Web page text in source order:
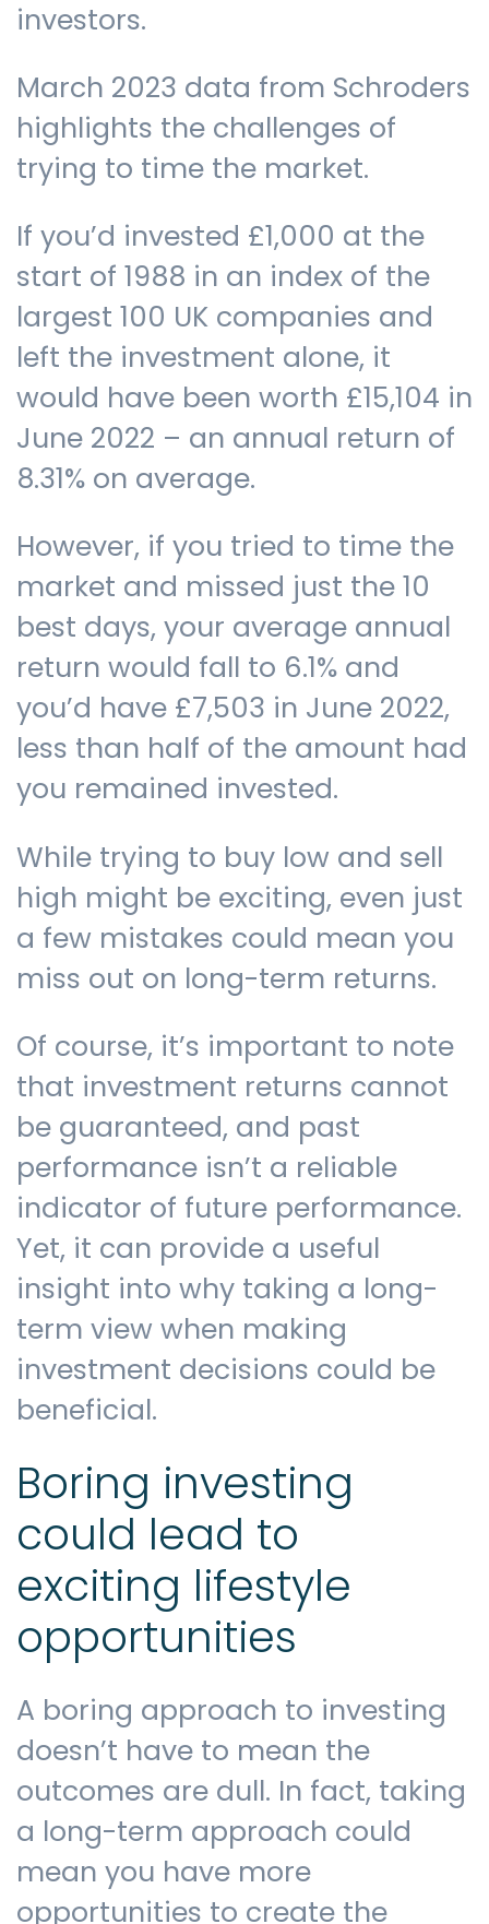
investors.
March 2023 data from Schroders
highlights the challenges of
trying to time the market.
If you’d invested £1,000 at the
start of 1988 in an index of the
largest 100 UK companies and
left the investment alone, it
would have been worth £15,104 in
June 2022 – an annual return of
8.31% on average.
However, if you tried to time the
market and missed just the 10
best days, your average annual
return would fall to 6.1% and
you’d have £7,503 in June 2022,
less than half of the amount had
you remained invested.
While trying to buy low and sell
high might be exciting, even just
a few mistakes could mean you
miss out on long-term returns.
Of course, it’s important to note
that investment returns cannot
be guaranteed, and past
performance isn’t a reliable
indicator of future performance.
Yet, it can provide a useful
insight into why taking a long-
term view when making
investment decisions could be
beneficial.
Boring investing
could lead to
exciting lifestyle
opportunities
A boring approach to investing
doesn’t have to mean the
outcomes are dull. In fact, taking
a long-term approach could
mean you have more
opportunities to create the